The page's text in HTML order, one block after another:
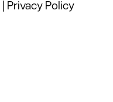
Privacy Policy